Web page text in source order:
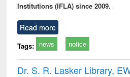
Institutions (IFLA) since 2009.
Read more
Tags: news notice
Dr. S. R. Lasker Library,